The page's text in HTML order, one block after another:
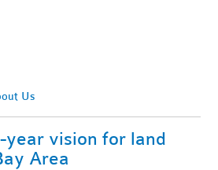
Us
year vision for land
Area